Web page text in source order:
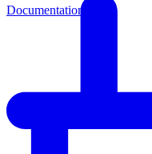
Documentation